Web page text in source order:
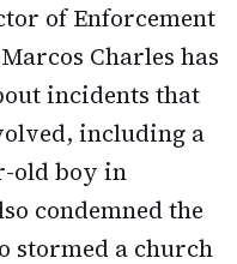
of Enforcement
Charles has
incidents that
including a
old boy in
condemned the
stormed a church